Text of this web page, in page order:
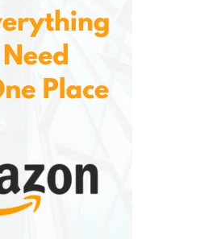
have made it an
worldwide.
of
several well-known
the Paramount Global
designed to compete